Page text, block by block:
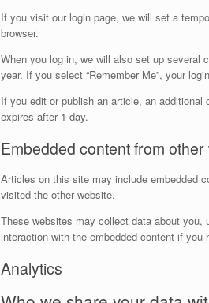
If you visit our login page, we will set a
browser.
When you log in, we will also set up several
year. If you select “Remember Me”, your
If you edit or publish an article, an
expires after 1 day.
Embedded content from other
Articles on this site may include embedded
visited the other website.
These websites may collect data about you,
interaction with the embedded content if
Analytics